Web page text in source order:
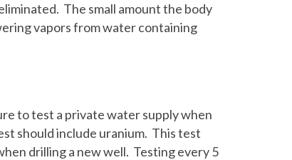
The small amount the body
vapors from water containing
to test a private water supply when
should include uranium. This test
drilling a new well. Testing every 5